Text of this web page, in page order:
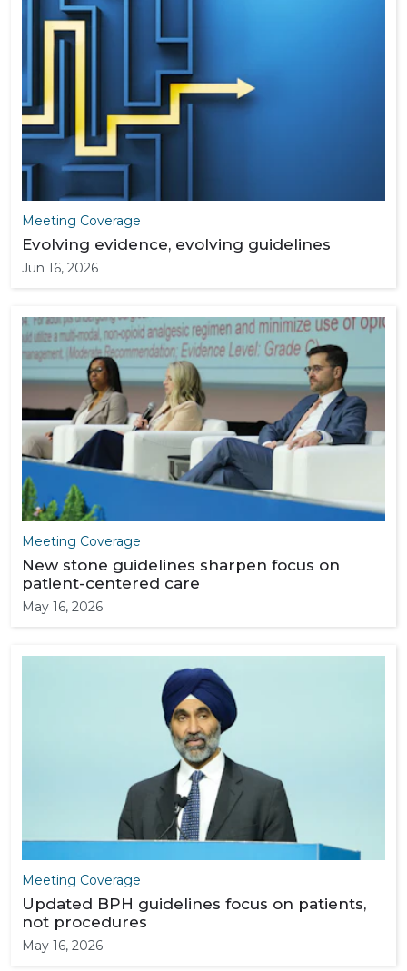
Meeting Coverage
Evolving evidence, evolving guidelines
Jun 16, 2026
Meeting Coverage
New stone guidelines sharpen focus on
patient-centered care
May 16, 2026
Meeting Coverage
Updated BPH guidelines focus on patients,
not procedures
May 16, 2026